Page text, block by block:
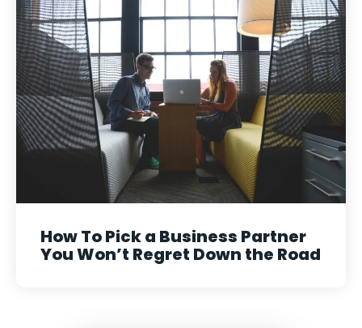
How To Pick a Business Partner
You Won’t Regret Down the Road